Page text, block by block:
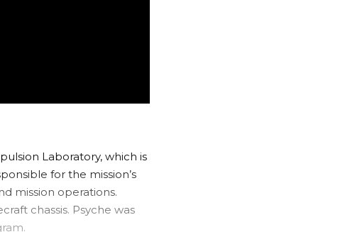
Laboratory, which is
for the mission’s
mission operations.
chassis. Psyche was
.